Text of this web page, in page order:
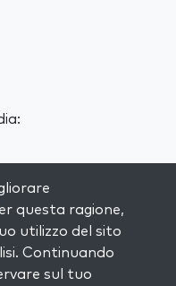
list e ricevi
nella tua
questa ragione,
utilizzo del sito
Continuando
sul tuo